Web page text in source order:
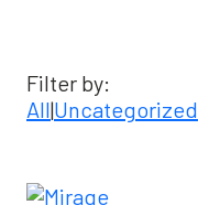
Filter by:
All|Uncategorized